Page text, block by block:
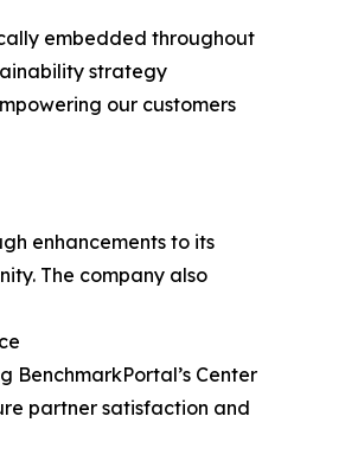
embedded throughout
strategy
our customers
enhancements to its
The company also
Center
partner satisfaction and